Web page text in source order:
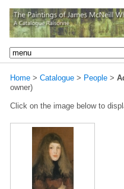
Home > Catalogue > People >
owner)
Click on the image below to